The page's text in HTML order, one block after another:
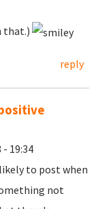
that.)
reply
19:34
to post when
not